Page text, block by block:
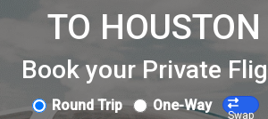
TO
Book your Private
Round Trip One-Way
Swap